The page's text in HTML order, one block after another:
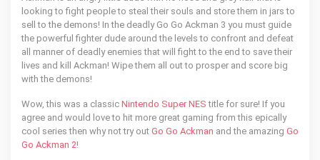
looking to fight people to steal their souls and store them in jars to
sell to the demons! In the deadly Go Go Ackman 3 you must guide
the powerful fighter dude around the levels to confront and defeat
all manner of deadly enemies that will fight to the end to save their
lives and kill Ackman! Wipe them all out to prosper and score big
with the demons!
Wow, this was a classic Nintendo Super NES title for sure! If you
agree and would love to hit more great gaming from this epically
cool series then why not try out Go Go Ackman and the amazing Go
Go Ackman 2!